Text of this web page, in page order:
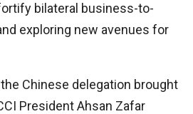
bilateral business-to-
exploring new avenues for
Chinese delegation brought
President Ahsan Zafar